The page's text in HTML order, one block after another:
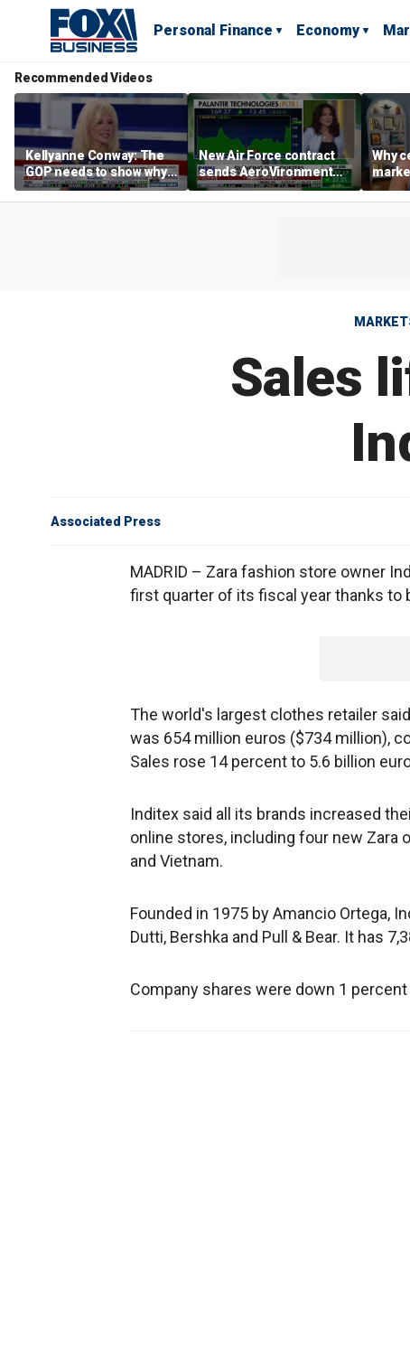
Personal Finance Economy
Recommended Videos
Kellyanne Conway: The
GOP needs to show why
socialism is bad, not just
say it
New Air Force contract
sends AeroVironment
shares higher
Why
are
Sales
Associated Press
MADRID – Zara fashion store owner
first quarter of its fiscal year thanks to
The world's largest clothes retailer
was 654 million euros ($734 million),
Sales rose 14 percent to 5.6 billion
Inditex said all its brands increased
online stores, including four new Zara
and Vietnam.
Founded in 1975 by Amancio Ortega,
Dutti, Bershka and Pull & Bear. It has
Company shares were down 1